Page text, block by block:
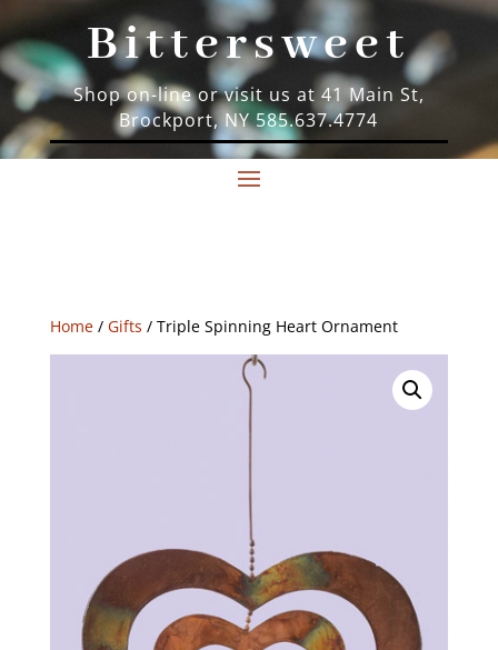
Bittersweet
Shop on-line or visit us at 41 Main St,
Brockport, NY 585.637.4774
Home/ Gifts / Triple Spinning Heart Ornament